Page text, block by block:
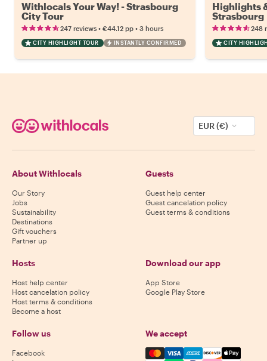
Withlocals Your Way! - Strasbourg
City Tour
247 reviews • €44.12 pp • 3 hours
CITY HIGHLIGHT TOUR INSTANTLY CONFIRMED
Highlights
Strasbourg
248
CITY
EUR (€)
About Withlocals
Our Story
Jobs
Sustainability
Destinations
Gift vouchers
Partner up
Guests
Guest help center
Guest cancelation policy
Guest terms & conditions
Hosts
Host help center
Host cancelation policy
Host terms & conditions
Become a host
Download our app
App Store
Google Play Store
Follow us
Facebook
We accept
Mastercard, Visa, Amex,